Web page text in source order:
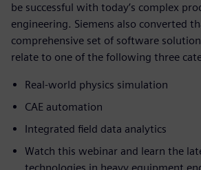
be successful with today’s complex
engineering. Siemens also converted
comprehensive set of software
relate to one of the following three
Real-world physics simulation
CAE automation
Integrated field data analytics
Watch this webinar and learn the